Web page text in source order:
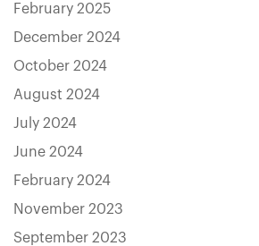
February 2025
December 2024
October 2024
August 2024
July 2024
June 2024
February 2024
November 2023
September 2023